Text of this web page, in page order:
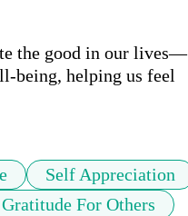
the good in our lives—
being, helping us feel
Self Appreciation
Gratitude For Others